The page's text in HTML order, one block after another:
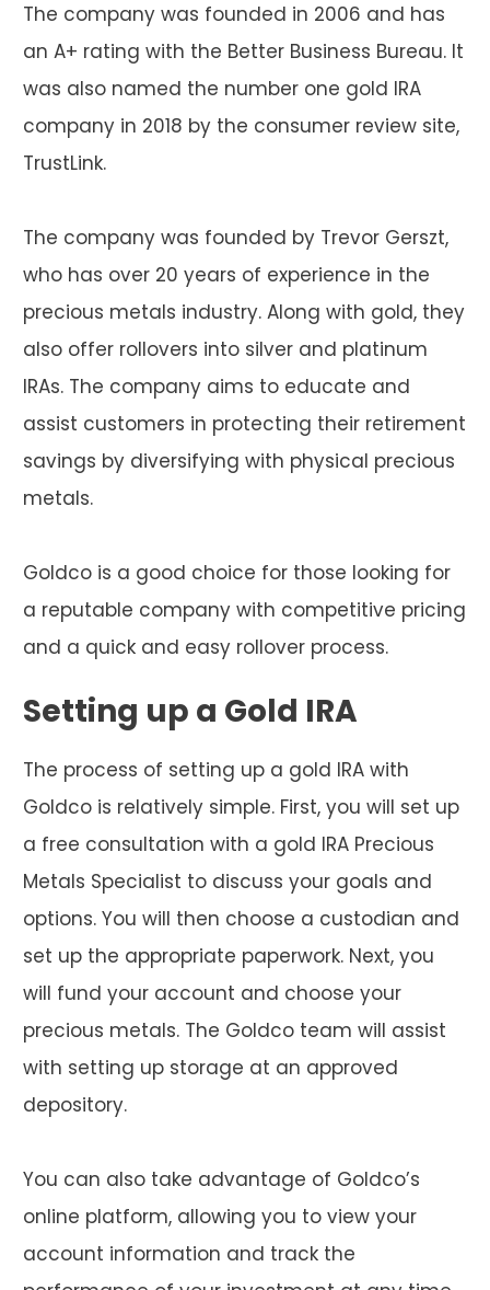
The company was founded in 2006 and has
an A+ rating with the Better Business Bureau. It
was also named the number one gold IRA
company in 2018 by the consumer review site,
TrustLink.
The company was founded by Trevor Gerszt,
who has over 20 years of experience in the
precious metals industry. Along with gold, they
also offer rollovers into silver and platinum
IRAs. The company aims to educate and
assist customers in protecting their retirement
savings by diversifying with physical precious
metals.
Goldco is a good choice for those looking for
a reputable company with competitive pricing
and a quick and easy rollover process.
Setting up a Gold IRA
The process of setting up a gold IRA with
Goldco is relatively simple. First, you will set up
a free consultation with a gold IRA Precious
Metals Specialist to discuss your goals and
options. You will then choose a custodian and
set up the appropriate paperwork. Next, you
will fund your account and choose your
precious metals. The Goldco team will assist
with setting up storage at an approved
depository.
You can also take advantage of Goldco’s
online platform, allowing you to view your
account information and track the